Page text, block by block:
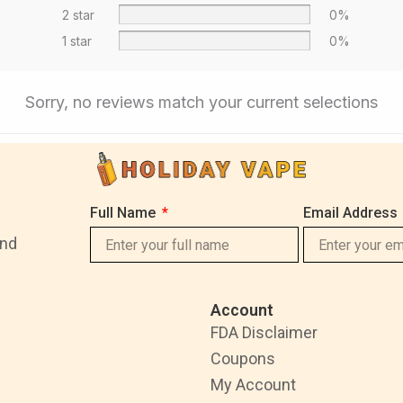
2 star
0%
1 star
0%
Sorry, no reviews match your current selections
Full Name Email Address
Account
FDA Disclaimer
Coupons
My Account